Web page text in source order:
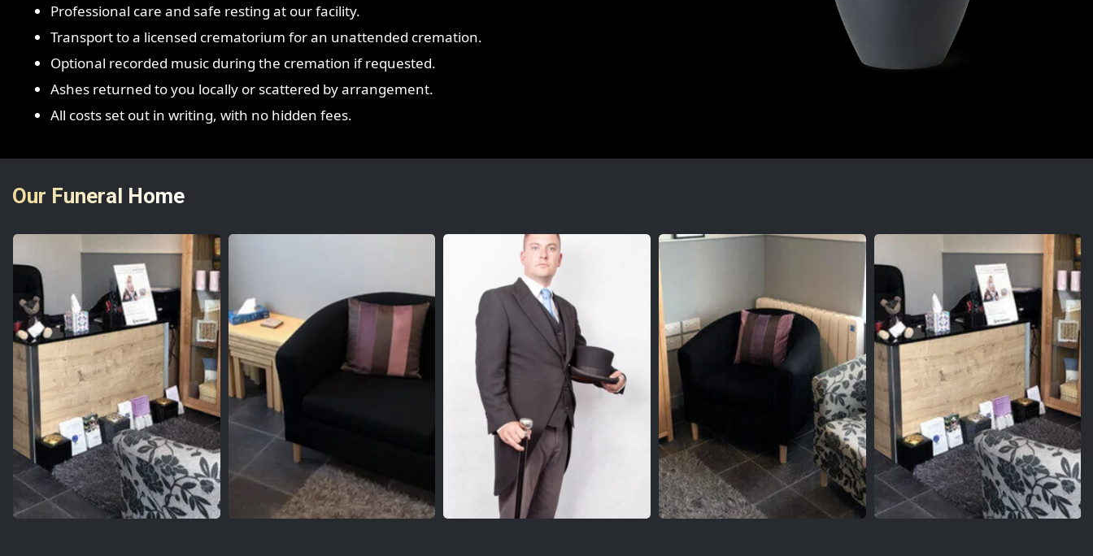
Professional care and safe resting at our facility.
Transport to a licensed crematorium for an unattended cremation.
Optional recorded music during the cremation if requested.
Ashes returned to you locally or scattered by arrangement.
All costs set out in writing, with no hidden fees.
Our Funeral Home